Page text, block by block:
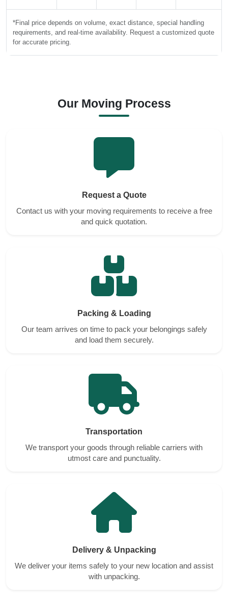
*Final price depends on volume, exact distance, special handling
requirements, and real-time availability. Request a customized quote
for accurate pricing.
Our Moving Process
Request a Quote
Contact us with your moving requirements to receive a free
and quick quotation.
Packing & Loading
Our team arrives on time to pack your belongings safely
and load them securely.
Transportation
We transport your goods through reliable carriers with
utmost care and punctuality.
Delivery & Unpacking
We deliver your items safely to your new location and assist
with unpacking.